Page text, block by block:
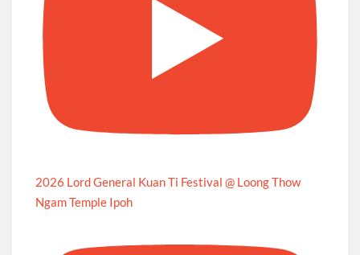
2026 Lord General Kuan Ti Festival @ Loong Thow
Ngam Temple Ipoh